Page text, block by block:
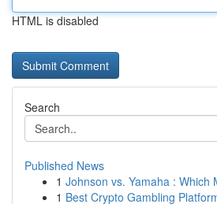
HTML is disabled
Search
Published News
1 Johnson vs. Yamaha : Which
1 Best Crypto Gambling